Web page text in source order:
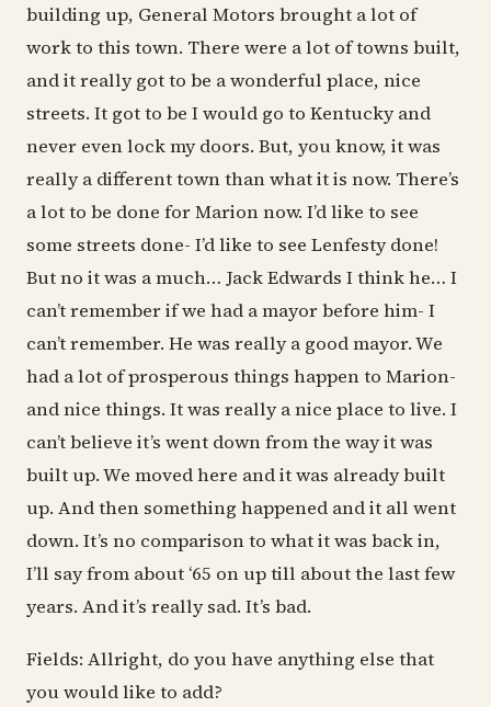
building up, General Motors brought a lot of
work to this town. There were a lot of towns built,
and it really got to be a wonderful place, nice
streets. It got to be I would go to Kentucky and
never even lock my doors. But, you know, it was
really a different town than what it is now. There’s
a lot to be done for Marion now. I’d like to see
some streets done- I’d like to see Lenfesty done!
But no it was a much… Jack Edwards I think he… I
can’t remember if we had a mayor before him- I
can’t remember. He was really a good mayor. We
had a lot of prosperous things happen to Marion-
and nice things. It was really a nice place to live. I
can’t believe it’s went down from the way it was
built up. We moved here and it was already built
up. And then something happened and it all went
down. It’s no comparison to what it was back in,
I’ll say from about ‘65 on up till about the last few
years. And it’s really sad. It’s bad.
Fields: Allright, do you have anything else that
you would like to add?